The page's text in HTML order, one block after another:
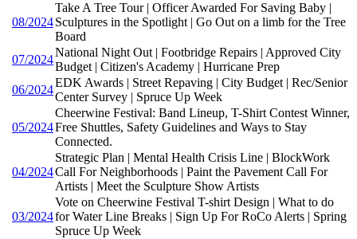
08/2024
Take A Tree Tour | Officer Awarded For Saving Baby |
Sculptures in the Spotlight | Go Out on a limb for the Tree
Board
07/2024
National Night Out | Footbridge Repairs | Approved City
Budget | Citizen's Academy | Hurricane Prep
06/2024
EDK Awards | Street Repaving | City Budget | Rec/Senior
Center Survey | Spruce Up Week
05/2024
Cheerwine Festival: Band Lineup, T-Shirt Contest Winner,
Free Shuttles, Safety Guidelines and Ways to Stay
Connected.
04/2024
Strategic Plan | Mental Health Crisis Line | BlockWork
Call For Neighborhoods | Paint the Pavement Call For
Artists | Meet the Sculpture Show Artists
03/2024
Vote on Cheerwine Festival T-shirt Design | What to do
for Water Line Breaks | Sign Up For RoCo Alerts | Spring
Spruce Up Week